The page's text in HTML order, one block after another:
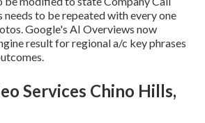
needs to be repeated with every one
Google's AI Overviews now
result for regional a/c key phrases
Services Chino Hills,